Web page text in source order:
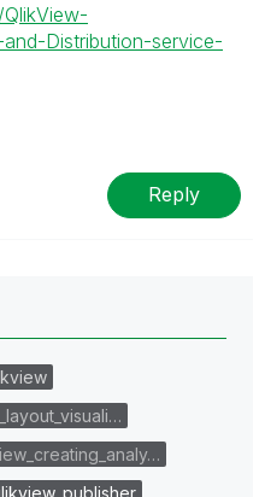
Distribution-service-
Reply